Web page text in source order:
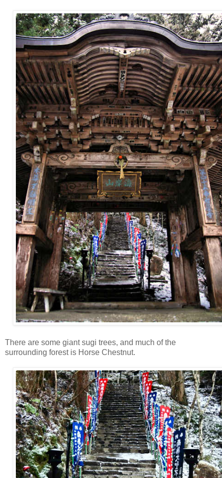
There are some giant sugi trees, and much of the
surrounding forest is Horse Chestnut.